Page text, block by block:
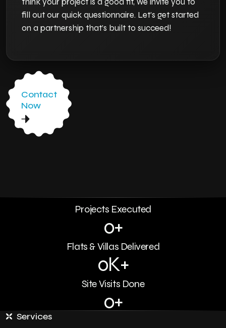
fill out our quick questionnaire. Let’s get started
on a partnership that’s built to succeed!
Contact
Now
Projects Executed
0+
Flats & Villas Delivered
0K+
Site Visits Done
0+
Services